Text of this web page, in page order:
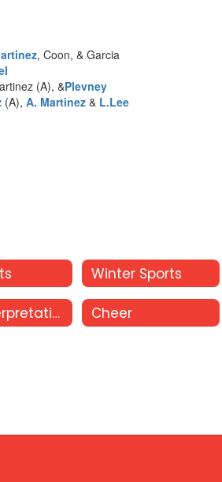
, Coon, & Garcia
(A), &Plevney
(A), A. Martinez & L.Lee
Winter Sports
Oral Interpretation Cheer